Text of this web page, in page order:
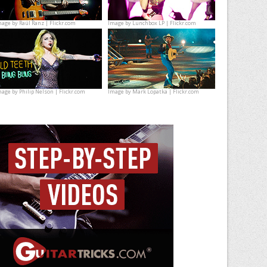
byRaúl Ranz | Flickr.com Image byLunchbox LP | Flickr.com
byPhilip Nelson | Flickr.com Image byMark Lopatka | Flickr.com